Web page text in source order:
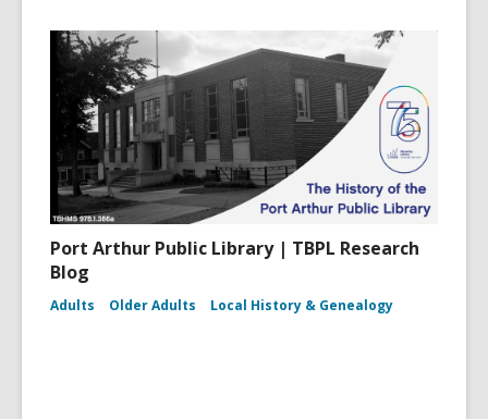
Port Arthur Public Library | TBPL Research
Blog
Adults Older Adults Local History & Genealogy